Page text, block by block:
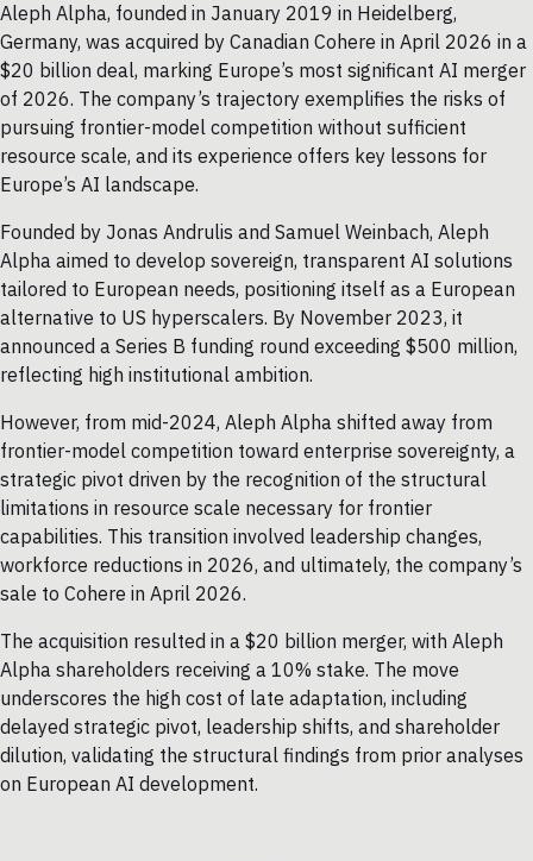
Aleph Alpha, founded in January 2019 in Heidelberg,
Germany, was acquired by Canadian Cohere in April 2026 in a
$20 billion deal, marking Europe’s most significant AI merger
of 2026. The company’s trajectory exemplifies the risks of
pursuing frontier-model competition without sufficient
resource scale, and its experience offers key lessons for
Europe’s AI landscape.
Founded by Jonas Andrulis and Samuel Weinbach, Aleph
Alpha aimed to develop sovereign, transparent AI solutions
tailored to European needs, positioning itself as a European
alternative to US hyperscalers. By November 2023, it
announced a Series B funding round exceeding $500 million,
reflecting high institutional ambition.
However, from mid-2024, Aleph Alpha shifted away from
frontier-model competition toward enterprise sovereignty, a
strategic pivot driven by the recognition of the structural
limitations in resource scale necessary for frontier
capabilities. This transition involved leadership changes,
workforce reductions in 2026, and ultimately, the company’s
sale to Cohere in April 2026.
The acquisition resulted in a $20 billion merger, with Aleph
Alpha shareholders receiving a 10% stake. The move
underscores the high cost of late adaptation, including
delayed strategic pivot, leadership shifts, and shareholder
dilution, validating the structural findings from prior analyses
on European AI development.